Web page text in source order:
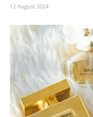
12 August 2024